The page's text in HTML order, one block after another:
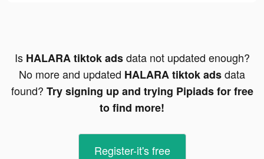
Is HALARA tiktok adsdata not updated enough?
No more and updated HALARA tiktok adsdata
found? Try signing up and trying Pipiads for free
to find more!
Register-it's free